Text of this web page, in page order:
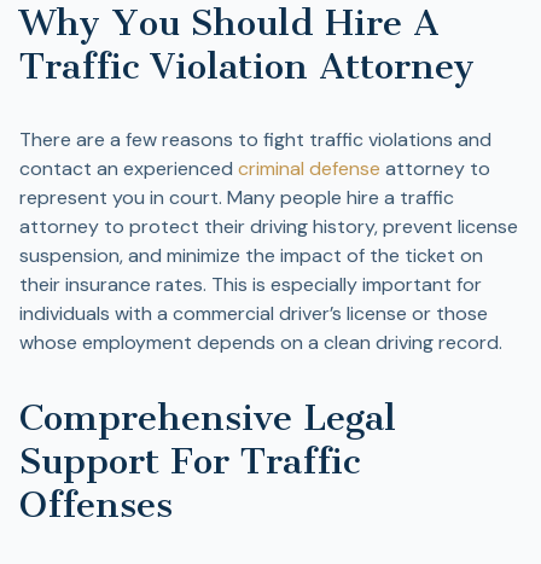
Why You Should Hire A
Traffic Violation Attorney
There are a few reasons to fight traffic violations and
contact an experienced criminal defense attorney to
represent you in court. Many people hire a traffic
attorney to protect their driving history, prevent license
suspension, and minimize the impact of the ticket on
their insurance rates. This is especially important for
individuals with a commercial driver’s license or those
whose employment depends on a clean driving record.
Comprehensive Legal
Support For Traffic
Offenses